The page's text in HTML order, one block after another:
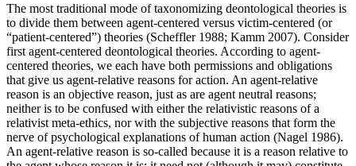
The most traditional mode of taxonomizing deontological theories is
to divide them between agent-centered versus victim-centered (or
“patient-centered”) theories (Scheffler 1988; Kamm 2007). Consider
first agent-centered deontological theories. According to agent-
centered theories, we each have both permissions and obligations
that give us agent-relative reasons for action. An agent-relative
reason is an objective reason, just as are agent neutral reasons;
neither is to be confused with either the relativistic reasons of a
relativist meta-ethics, nor with the subjective reasons that form the
nerve of psychological explanations of human action (Nagel 1986).
An agent-relative reason is so-called because it is a reason relative to